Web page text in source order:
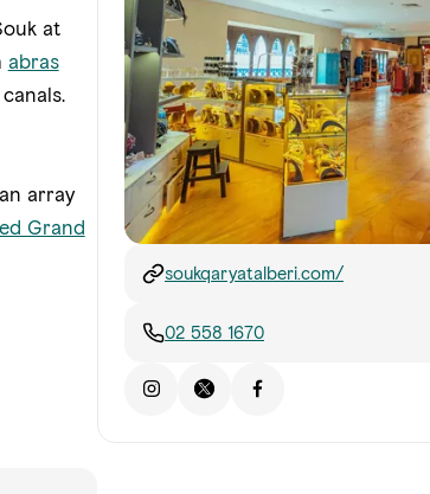
at
abras
array
Grand
soukqaryatalberi.com/
02 558 1670